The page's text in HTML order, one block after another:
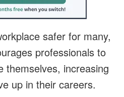
safer for many,
professionals to
themselves, increasing
up in their careers.